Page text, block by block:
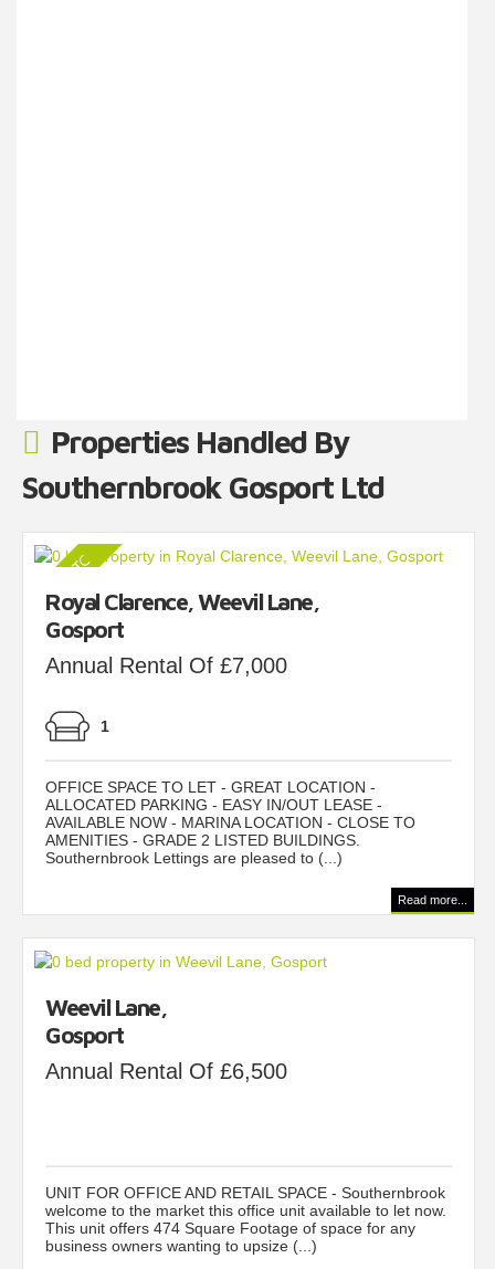
Properties Handled By
Southernbrook Gosport Ltd
Royal Clarence, Weevil Lane,
Gosport
Annual Rental Of £7,000
1
OFFICE SPACE TO LET - GREAT LOCATION -
ALLOCATED PARKING - EASY IN/OUT LEASE -
AVAILABLE NOW - MARINA LOCATION - CLOSE TO
AMENITIES - GRADE 2 LISTED BUILDINGS.
Southernbrook Lettings are pleased to (...)
Read more...
Weevil Lane,
Gosport
Annual Rental Of £6,500
UNIT FOR OFFICE AND RETAIL SPACE - Southernbrook
welcome to the market this office unit available to let now.
This unit offers 474 Square Footage of space for any
business owners wanting to upsize (...)